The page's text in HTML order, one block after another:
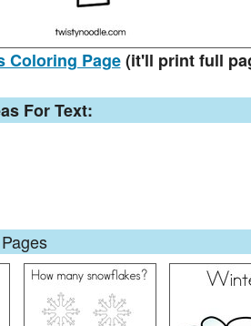
Coloring Page(it'll print full
For Text: